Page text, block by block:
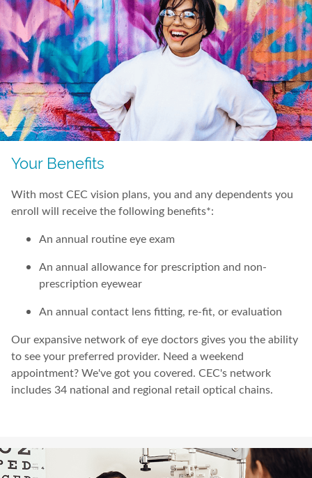
Your Benefits
With most CEC vision plans, you and any dependents you
enroll will receive the following benefits*:
An annual routine eye exam
An annual allowance for prescription and non-
prescription eyewear
An annual contact lens fitting, re-fit, or evaluation
Our expansive network of eye doctors gives you the ability
to see your preferred provider. Need a weekend
appointment? We've got you covered. CEC's network
includes 34 national and regional retail optical chains.